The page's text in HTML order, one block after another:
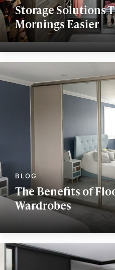
Storage Solutions
Mornings Easier
The Benefits of
Wardrobes